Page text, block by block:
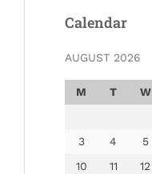
Calendar
AUGUST 2026
M T W
3
4 5
10
11 12